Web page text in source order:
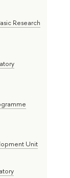
Research
Unit